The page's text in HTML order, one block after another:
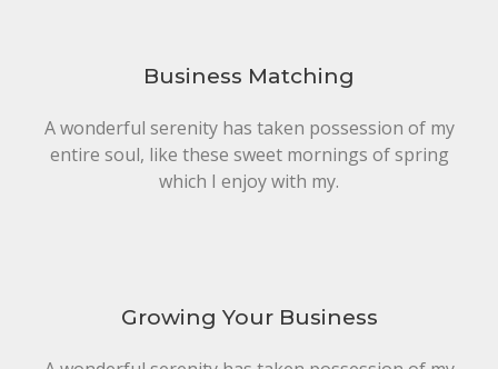
Business Matching
A wonderful serenity has taken possession of my
entire soul, like these sweet mornings of spring
which I enjoy with my.
Growing Your Business